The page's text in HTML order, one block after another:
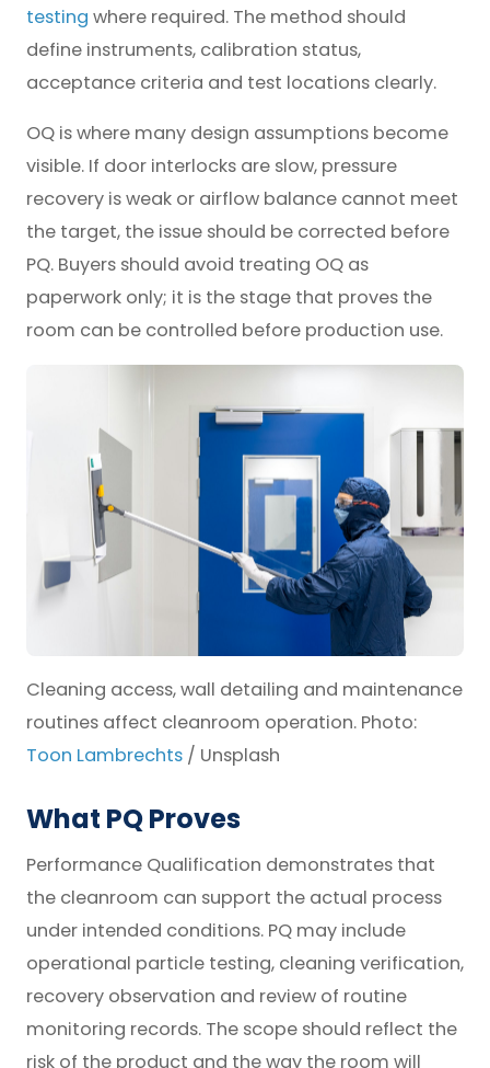
testing where required. The method should
define instruments, calibration status,
acceptance criteria and test locations clearly.
OQ is where many design assumptions become
visible. If door interlocks are slow, pressure
recovery is weak or airflow balance cannot meet
the target, the issue should be corrected before
PQ. Buyers should avoid treating OQ as
paperwork only; it is the stage that proves the
room can be controlled before production use.
Cleaning access, wall detailing and maintenance
routines affect cleanroom operation. Photo:
Toon Lambrechts / Unsplash
What PQ Proves
Performance Qualification demonstrates that
the cleanroom can support the actual process
under intended conditions. PQ may include
operational particle testing, cleaning verification,
recovery observation and review of routine
monitoring records. The scope should reflect the
risk of the product and the way the room will